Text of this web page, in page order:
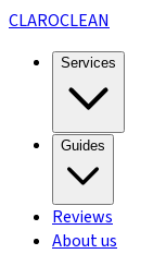
CLAROCLEAN
Services
Guides
Reviews
About us